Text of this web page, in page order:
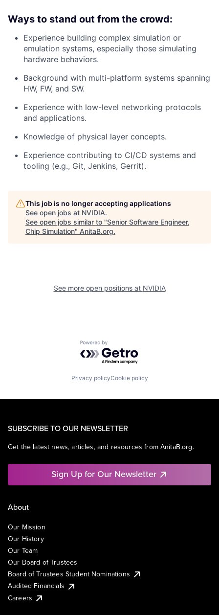
Ways to stand out from the crowd:
Experience building complex simulation or
emulation systems, especially those simulating
hardware behaviors.
Background with multi-platform systems spanning
HW, FW, and SW.
Experience with low-level networking protocols
and applications.
Knowledge of physical layer concepts.
Experience contributing to CI/CD systems and
tooling (e.g., Git, Jenkins, Gerrit).
This job is no longer accepting applications
See open jobs at NVIDIA.
See open jobs similar to "Senior Software Engineer,
Chip Simulation" AnitaB.org.
See more open positions at NVIDIA
Powered by Getro.com
Privacy policyCookie policy
SUBSCRIBE TO OUR NEWSLETTER
Get the latest news, articles, and resources from AnitaB.org.
Sign Up for Our Newsletter
About
Our Mission
Our History
Our Team
Our Board of Trustees
Board of Trustees Student Nominations
Audited Financials
Careers